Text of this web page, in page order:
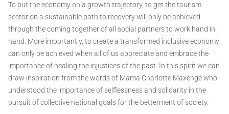
To put the economy on a growth trajectory, to get the tourism
sector on a sustainable path to recovery will only be achieved
through the coming together of all social partners to work hand in
hand. More importantly, to create a transformed inclusive economy
can only be achieved when all of us appreciate and embrace the
importance of healing the injustices of the past. In this spirit we can
draw inspiration from the words of Mama Charlotte Maxenge who
understood the importance of selflessness and solidarity in the
pursuit of collective national goals for the betterment of society.